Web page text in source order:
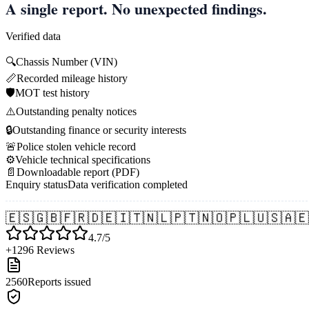
A single report. No unexpected findings.
Verified data
🔍Chassis Number (VIN)
📏Recorded mileage history
🛡️MOT test history
⚠️Outstanding penalty notices
🔒Outstanding finance or security interests
🚨Police stolen vehicle record
⚙️Vehicle technical specifications
📄 Downloadable report (PDF)
Enquiry statusData verification completed
🇪🇸🇬🇧🇫🇷🇩🇪🇮🇹🇳🇱🇵🇹🇳🇴🇵🇱🇺🇸🇦🇪
4.7/5
+1296 Reviews
2560Reports issued